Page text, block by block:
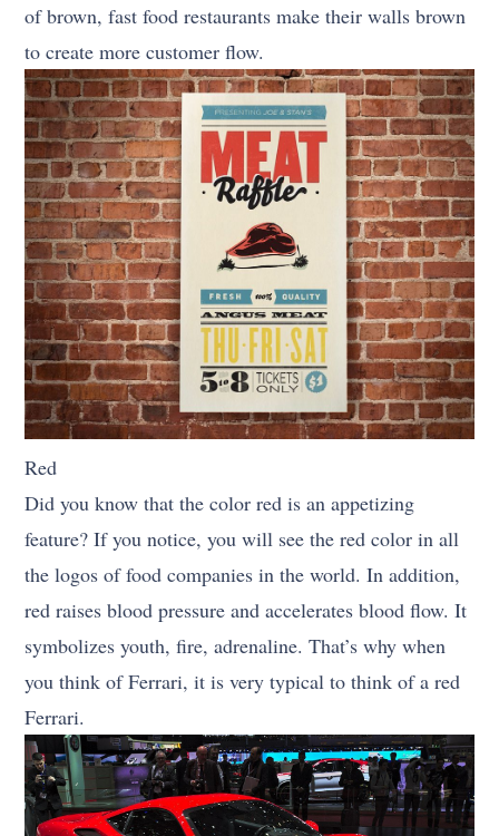
of brown, fast food restaurants make their walls brown
to create more customer flow.
Red
Did you know that the color red is an appetizing
feature? If you notice, you will see the red color in all
the logos of food companies in the world. In addition,
red raises blood pressure and accelerates blood flow. It
symbolizes youth, fire, adrenaline. That’s why when
you think of Ferrari, it is very typical to think of a red
Ferrari.